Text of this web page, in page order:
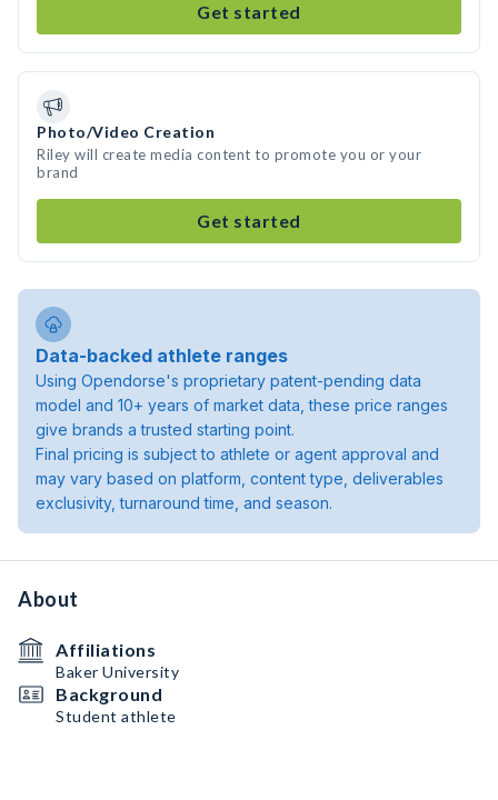
Get started
Photo/Video Creation
Riley will create media content to promote you or your
brand
Get started
Data-backed athlete ranges
Using Opendorse's proprietary patent-pending data
model and 10+ years of market data, these price ranges
give brands a trusted starting point.
Final pricing is subject to athlete or agent approval and
may vary based on platform, content type, deliverables
exclusivity, turnaround time, and season.
About
Affiliations
Baker University
Background
Student athlete